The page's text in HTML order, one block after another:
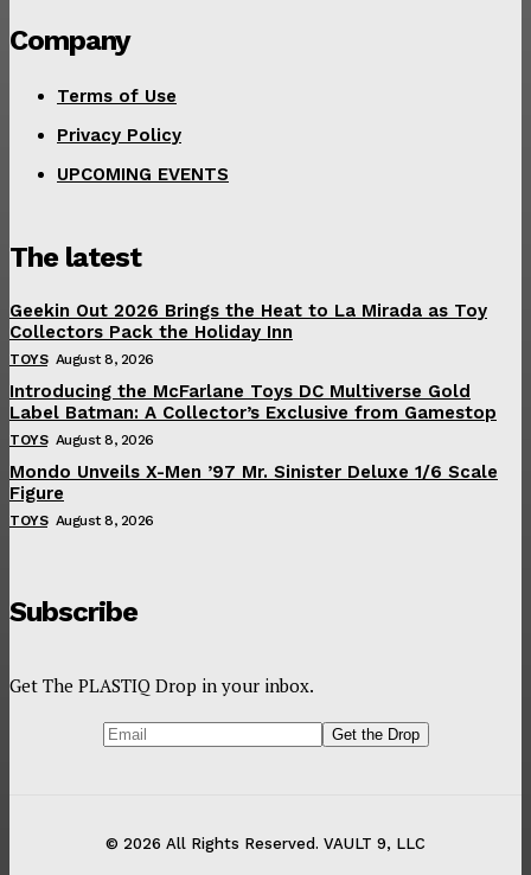
Company
Terms of Use
Privacy Policy
UPCOMING EVENTS
The latest
Geekin Out 2026 Brings the Heat to La Mirada as Toy
Collectors Pack the Holiday Inn
TOYS August 8, 2026
Introducing the McFarlane Toys DC Multiverse Gold
Label Batman: A Collector’s Exclusive from Gamestop
TOYS August 8, 2026
Mondo Unveils X-Men ’97 Mr. Sinister Deluxe 1/6 Scale
Figure
TOYS August 8, 2026
Subscribe
Get The PLASTIQ Drop in your inbox.
© 2026 All Rights Reserved. VAULT 9, LLC